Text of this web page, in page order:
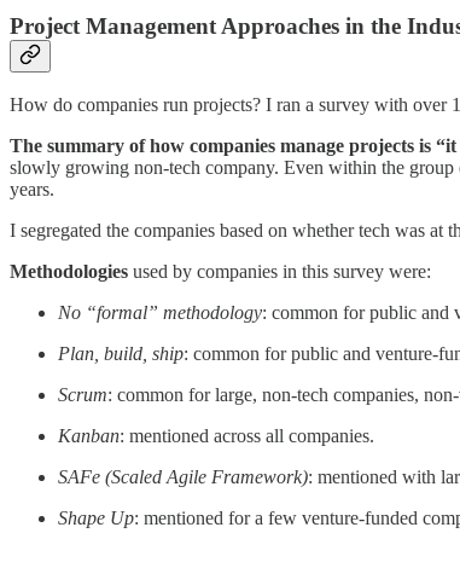
Project Management Approaches in the
How do companies run projects? I ran a survey with over
The summary of how companies manage projects is “it
slowly growing non-tech company. Even within the group
years.
I segregated the companies based on whether tech was at
Methodologies used by companies in this survey were:
No “formal” methodology: common for public and
Plan, build, ship: common for public and venture-
Scrum: common for large, non-tech companies,
Kanban: mentioned across all companies.
SAFe (Scaled Agile Framework): mentioned with
Shape Up: mentioned for a few venture-funded